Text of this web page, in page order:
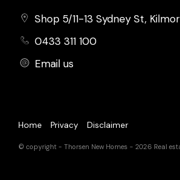
Shop 5/11-13 Sydney St,
0433 311 100
Email us
Home Privacy Disclaimer
© copyright - Thorsen New Homes - 2026 Real